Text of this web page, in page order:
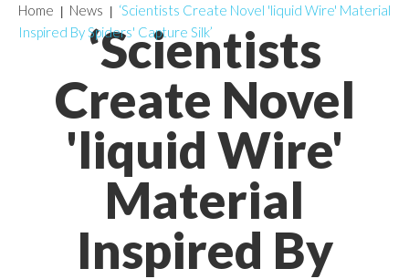
‘Scientists
Create Novel
'liquid Wire'
Material
Inspired By
Home News
‘Scientists Create Novel 'liquid Wire' Material
Inspired By Spiders' Capture Silk’